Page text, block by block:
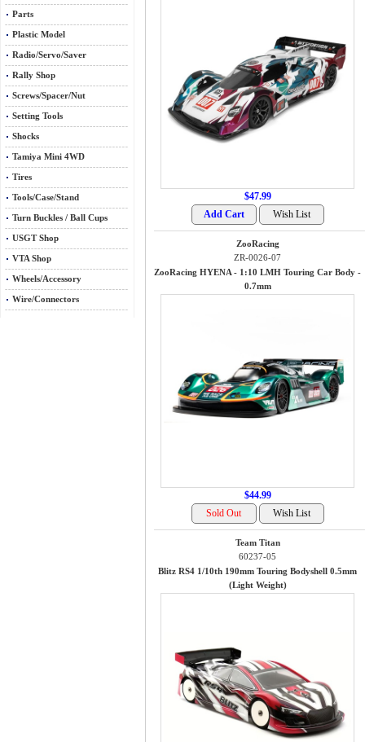
Parts
Plastic Model
Radio/Servo/Saver
Rally Shop
Screws/Spacer/Nut
Setting Tools
Shocks
Tamiya Mini 4WD
Tires
Tools/Case/Stand
Turn Buckles / Ball Cups
USGT Shop
VTA Shop
Wheels/Accessory
Wire/Connectors
$47.99
ZooRacing
ZR-0026-07
ZooRacing HYENA - 1:10 LMH Touring Car Body -
0.7mm
$44.99
Team Titan
60237-05
Blitz RS4 1/10th 190mm Touring Bodyshell 0.5mm
(Light Weight)